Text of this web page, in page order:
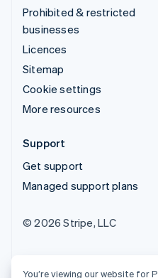
Prohibited & restricted
businesses
Licences
Sitemap
Cookie settings
More resources
Support
Get support
Managed support plans
© 2026 Stripe, LLC
You’re viewing our website for